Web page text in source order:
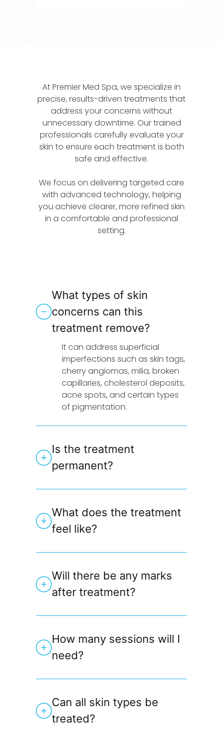
At Premier Med Spa, we specialize in
precise, results-driven treatments that
address your concerns without
unnecessary downtime. Our trained
professionals carefully evaluate your
skin to ensure each treatment is both
safe and effective.
We focus on delivering targeted care
with advanced technology, helping
you achieve clearer, more refined skin
in a comfortable and professional
setting.
What types of skin
concerns can this
treatment remove?
It can address superficial
imperfections such as skin tags,
cherry angiomas, milia, broken
capillaries, cholesterol deposits,
acne spots, and certain types
of pigmentation.
Is the treatment
permanent?
What does the treatment
feel like?
Will there be any marks
after treatment?
How many sessions will I
need?
Can all skin types be
treated?